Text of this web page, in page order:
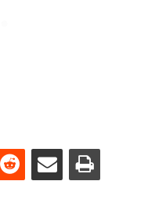
Reddit Share via Email Print